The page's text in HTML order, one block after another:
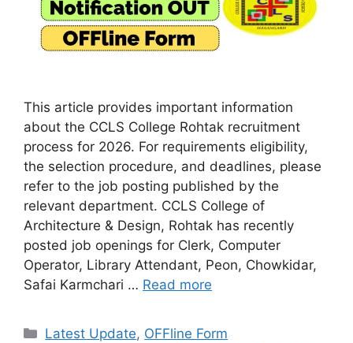
This article provides important information
about the CCLS College Rohtak recruitment
process for 2026. For requirements eligibility,
the selection procedure, and deadlines, please
refer to the job posting published by the
relevant department. CCLS College of
Architecture & Design, Rohtak has recently
posted job openings for Clerk, Computer
Operator, Library Attendant, Peon, Chowkidar,
Safai Karmchari … Read more
Categories
Latest Update, OFFline Form